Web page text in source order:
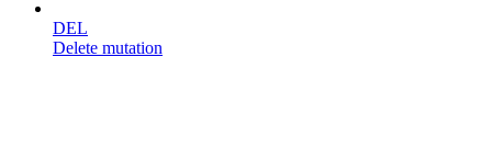
DEL
Delete mutation